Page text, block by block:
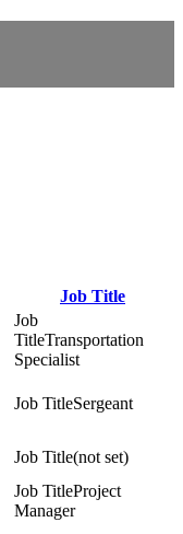
Job Title
Transportation
Specialist
Sergeant
(not set)
Project
Manager